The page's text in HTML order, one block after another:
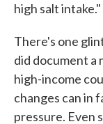
high salt intake."
There's one
did document a
high-income
changes can in
pressure. Even